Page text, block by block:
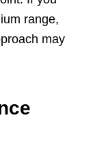
range,
may